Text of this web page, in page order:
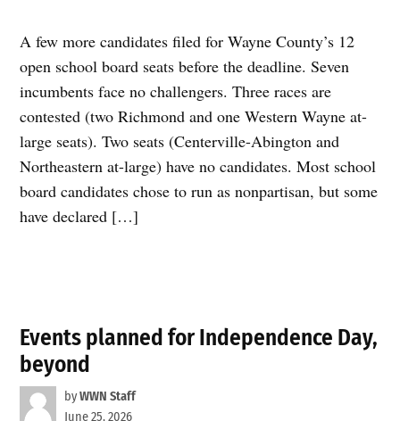
A few more candidates filed for Wayne County’s 12
open school board seats before the deadline. Seven
incumbents face no challengers. Three races are
contested (two Richmond and one Western Wayne at-
large seats). Two seats (Centerville-Abington and
Northeastern at-large) have no candidates. Most school
board candidates chose to run as nonpartisan, but some
have declared […]
Events planned for Independence Day,
beyond
byWWN Staff
June 25, 2026